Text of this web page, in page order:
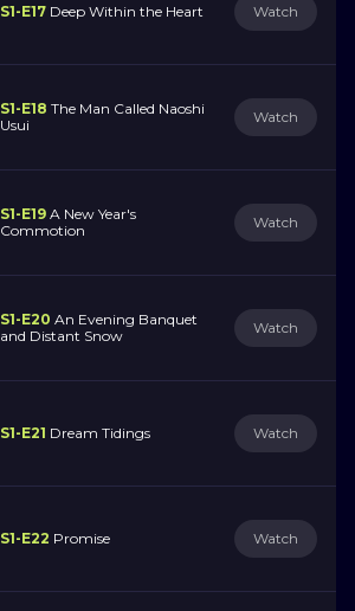
S1-E17 Deep Within the Heart Watch
S1-E18 The Man Called Naoshi
Usui
Watch
S1-E19 A New Year's
Commotion
Watch
S1-E20 An Evening Banquet
and Distant Snow
Watch
S1-E21 Dream Tidings Watch
S1-E22 Promise Watch